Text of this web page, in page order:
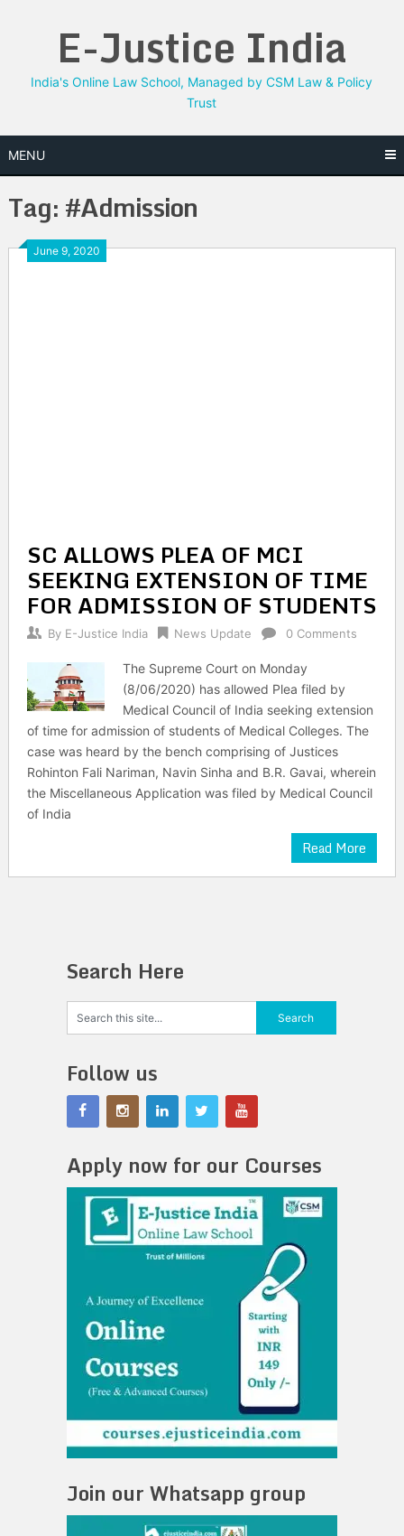
E-Justice India
India's Online Law School, Managed by CSM Law & Policy
Trust
MENU
Tag:#Admission
June 9, 2020
SC ALLOWS PLEA OF MCI
SEEKING EXTENSION OF TIME
FOR ADMISSION OF STUDENTS
By E-Justice India News Update 0 Comments
The Supreme Court on Monday
(8/06/2020) has allowed Plea filed by
Medical Council of India seeking extension
of time for admission of students of Medical Colleges. The
case was heard by the bench comprising of Justices
Rohinton Fali Nariman, Navin Sinha and B.R. Gavai, wherein
the Miscellaneous Application was filed by Medical Council
of India
Read More
Search Here
Follow us
Apply now for our Courses
Join our Whatsapp group